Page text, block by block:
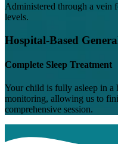
Administered through a vein
levels.
Hospital-Based
Complete Sleep Treatment
Your child is fully asleep in a
monitoring, allowing us to
comprehensive session.